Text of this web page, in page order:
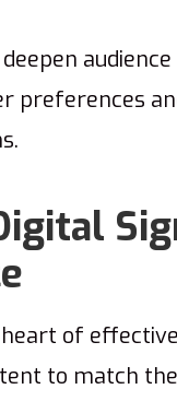
preferences
of
to match